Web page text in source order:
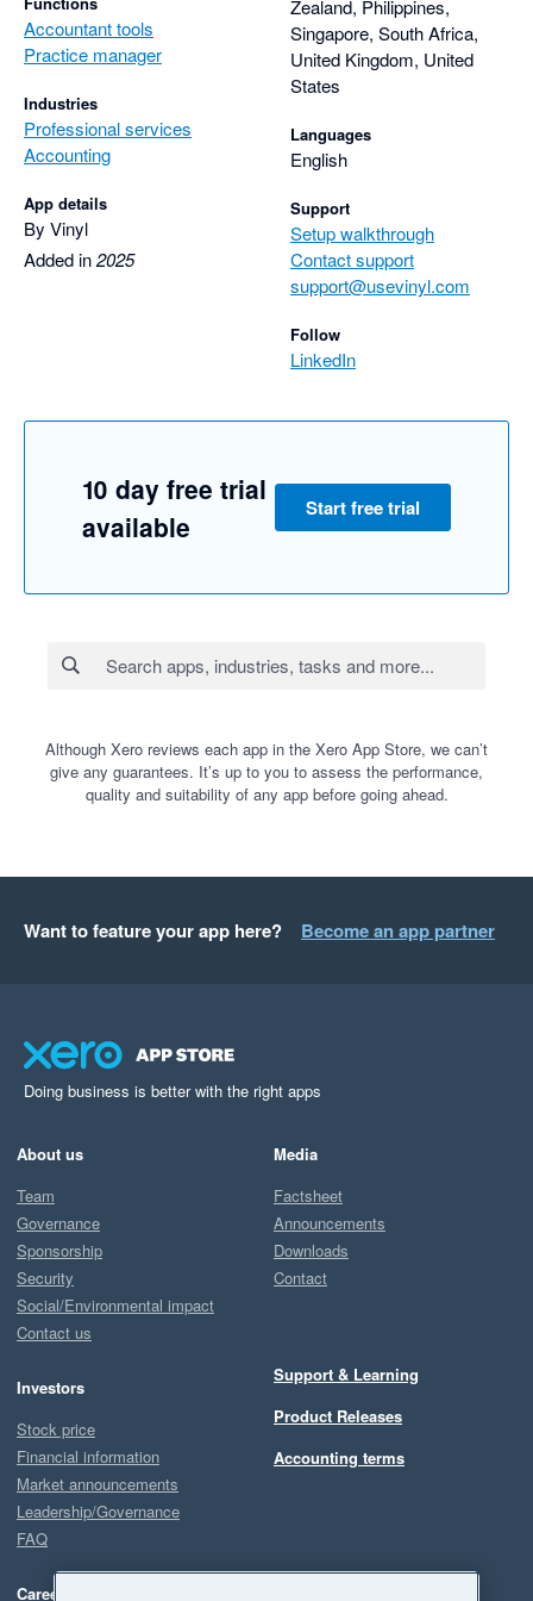
Accountant tools
Practice manager
Industries
Professional services
Accounting
App details
By Vinyl
Added in2025
Zealand, Philippines,
Singapore, South Africa,
United Kingdom, United
States
Languages
English
Support
Setup walkthrough
Contact support
support@usevinyl.com
Follow
LinkedIn
10 day free trial
available
Start free trial
Although Xero reviews each app in the Xero App Store, we can’t
give any guarantees. It’s up to you to assess the performance,
quality and suitability of any app before going ahead.
Want to feature your app here? Become an app partner
Doing business is better with the right apps
About us
Team
Governance
Sponsorship
Security
Social/Environmental impact
Contact us
Investors
Stock price
Financial information
Market announcements
Leadership/Governance
FAQ
Careers
Media
Factsheet
Announcements
Downloads
Contact
Support & Learning
Product Releases
Accounting terms